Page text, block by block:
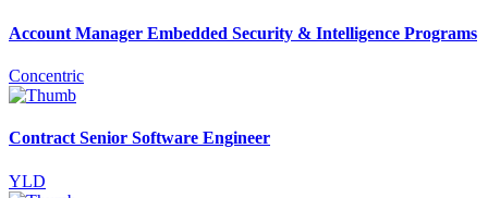
Account Manager Embedded Security & Intelligence Programs
Concentric
Contract Senior Software Engineer
YLD